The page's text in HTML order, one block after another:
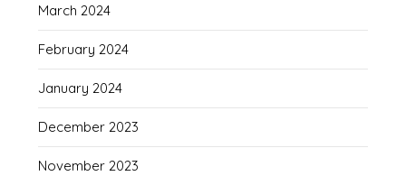
March 2024
February 2024
January 2024
December 2023
November 2023